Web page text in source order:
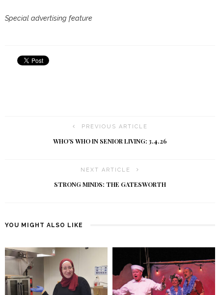
Special advertising feature
PREVIOUS ARTICLE
WHO’S WHO IN SENIOR LIVING: 3.4.26
NEXT ARTICLE
STRONG MINDS: THE GATESWORTH
YOU MIGHT ALSO LIKE